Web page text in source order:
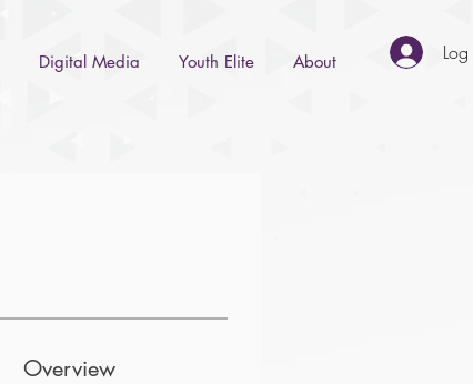
Digital Media Youth Elite About
Overview